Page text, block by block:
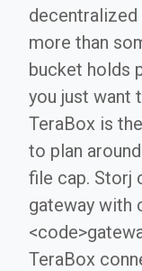
decentralized
more than
bucket holds
you just want
TeraBox is
to plan
file cap. Storj
gateway with
TeraBox